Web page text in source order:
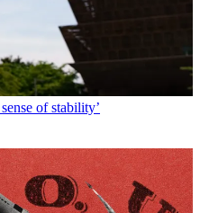
of stability’